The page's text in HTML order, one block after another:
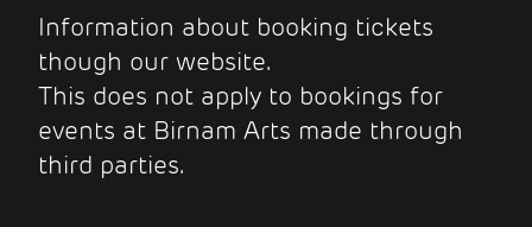
Information about booking tickets
though our website.
This does not apply to bookings for
events at Birnam Arts made through
third parties.